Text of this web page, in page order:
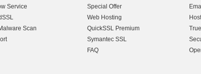
Service
Scan
Special Offer
Web Hosting
QuickSSL Premium
Symantec SSL
FAQ